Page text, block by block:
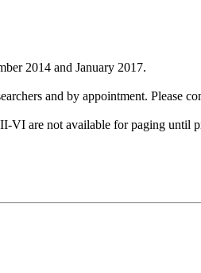
2014 and January 2017.
and by appointment. Please
are not available for paging until
in new tab)